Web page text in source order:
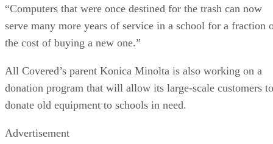
“Computers that were once destined for the trash can now
serve many more years of service in a school for a fraction
the cost of buying a new one.”
All Covered’s parent Konica Minolta is also working on a
donation program that will allow its large-scale customers to
donate old equipment to schools in need.
Advertisement